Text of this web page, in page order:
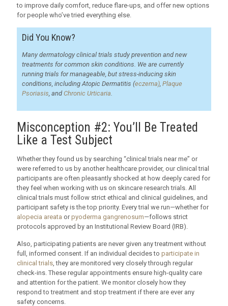
to improve daily comfort, reduce flare-ups, and offer new options
for people who’ve tried everything else.
Did You Know?
Many dermatology clinical trials study prevention and new
treatments for common skin conditions. We are currently
running trials for manageable, but stress-inducing skin
conditions, including Atopic Dermatitis (eczema), Plaque
Psoriasis, andChronic Urticaria.
Misconception #2: You’ll Be Treated
Like a Test Subject
Whether they found us by searching “clinical trials near me” or
were referred to us by another healthcare provider, our clinical trial
participants are often pleasantly shocked at how deeply cared for
they feel when working with us on skincare research trials. All
clinical trials must follow strict ethical and clinical guidelines, and
participant safety is the top priority. Every trial we run—whether for
alopecia areata orpyoderma gangrenosum—follows strict
protocols approved by an Institutional Review Board (IRB).
Also, participating patients are never given any treatment without
full, informed consent. If an individual decides to participate in
clinical trials, they are monitored very closely through regular
check-ins. These regular appointments ensure high-quality care
and attention for the patient. We monitor closely how they
respond to treatment and stop treatment if there are ever any
safety concerns.